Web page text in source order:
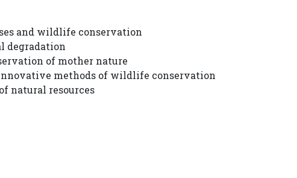
and wildlife conservation
degradation
of mother nature
methods of wildlife conservation
natural resources